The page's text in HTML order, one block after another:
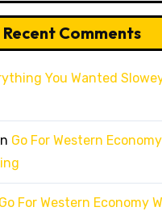
Recent Comments
You Wanted
Go For Western
Go For Western Economy